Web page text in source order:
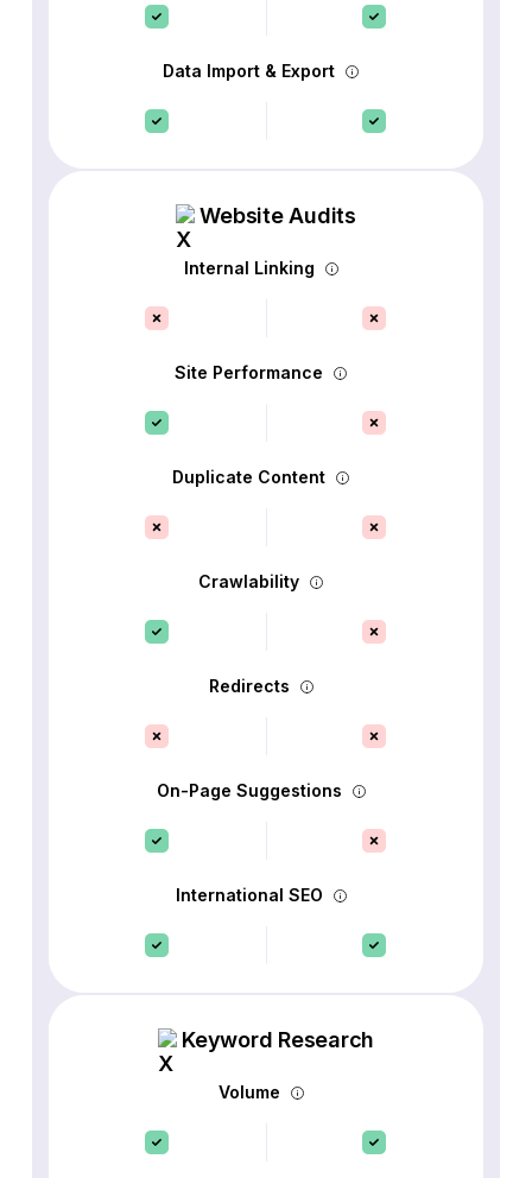
Data Import & Export
Website Audits
Internal Linking
Site Performance
Duplicate Content
Crawlability
Redirects
On-Page Suggestions
International SEO
Keyword Research
Volume